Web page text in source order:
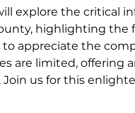
explore the critical
highlighting the
appreciate the
are limited, offering
Join us for this